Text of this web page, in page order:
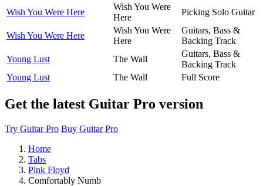
Wish You Were Here
Wish You Were
Here
Picking Solo Guitar
Wish You Were Here
Wish You Were
Here
Guitars, Bass &
Backing Track
Young Lust
The Wall
Guitars, Bass &
Backing Track
Young Lust
The Wall Full Score
Get the latest Guitar Pro version
Try Guitar Pro Buy Guitar Pro
Home
Tabs
Pink Floyd
Comfortably Numb